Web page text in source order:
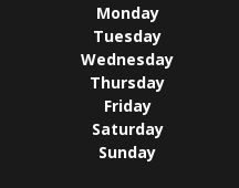
Monday
Tuesday
Wednesday
Thursday
Friday
Saturday
Sunday